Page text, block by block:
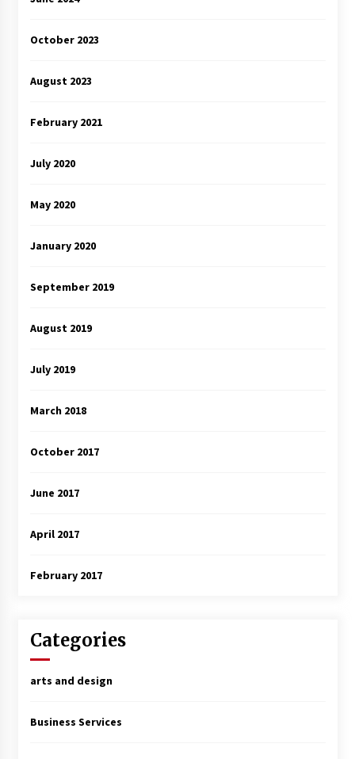
October 2023
August 2023
February 2021
July 2020
May 2020
January 2020
September 2019
August 2019
July 2019
March 2018
October 2017
June 2017
April 2017
February 2017
Categories
arts and design
Business Services